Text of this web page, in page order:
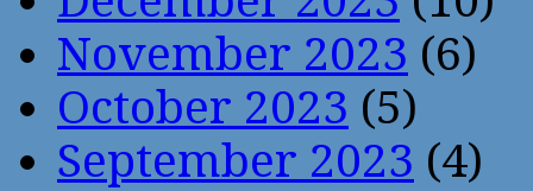
November 2023 (6)
October 2023 (5)
September 2023 (4)